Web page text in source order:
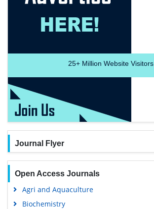
25+Million Website Visitors
Journal Flyer
Open Access Journals
Agri and Aquaculture
Biochemistry